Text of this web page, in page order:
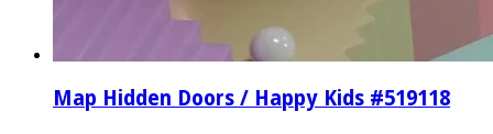
Map Hidden Doors / Happy Kids #519118